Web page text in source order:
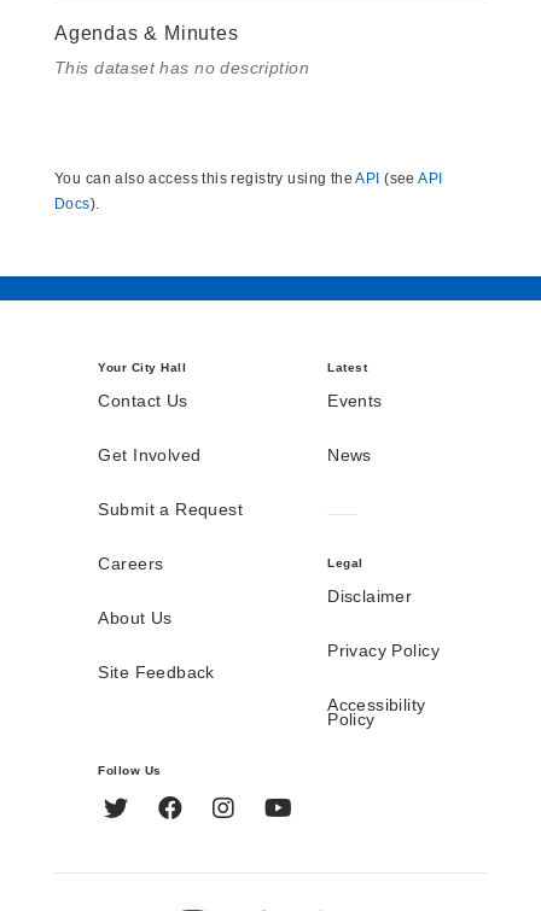
Agendas & Minutes
This dataset has no description
You can also access this registry using theAPI (seeAPI
Docs).
Your City Hall
Contact Us
Get Involved
Submit a Request
Careers
About Us
Site Feedback
Latest
Events
News
Legal
Disclaimer
Privacy Policy
Accessibility
Policy
Follow Us
Twitter FacebookInstagram